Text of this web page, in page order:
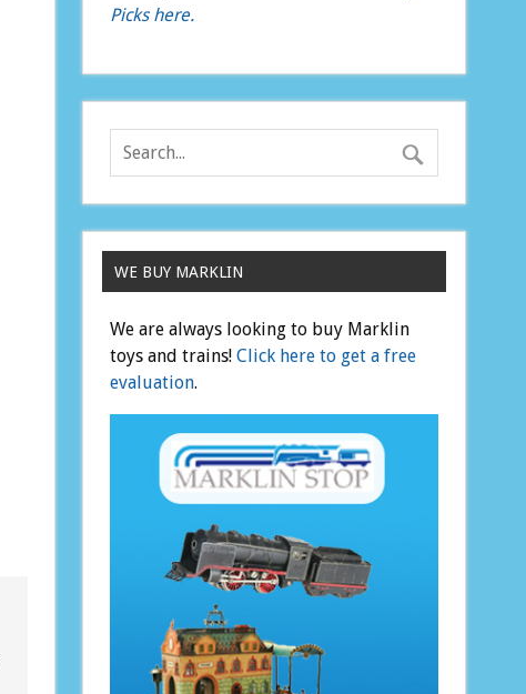
Picks here.
WE BUY MARKLIN
We are always looking to buy Marklin
toys and trains!Click here to get a free
evaluation.